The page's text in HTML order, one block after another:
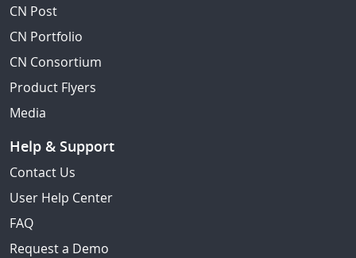
CN Post
CN Portfolio
CN Consortium
Product Flyers
Media
Help & Support
Contact Us
User Help Center
FAQ
Request a Demo